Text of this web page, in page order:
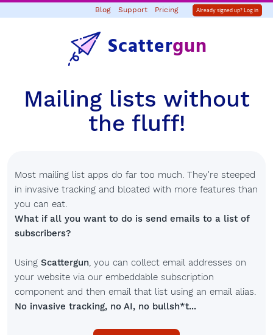
Blog Support Pricing Already signed up? Log in
Scattergun
Mailing lists without
the fluff!
Most mailing list apps do far too much. They're steeped
in invasive tracking and bloated with more features than
you can eat.
What if all you want to do is send emails to a list of
subscribers?
UsingScattergun, you can collect email addresses on
your website via our embeddable subscription
component and then email that list using an email alias.
No invasive tracking, no AI, no bullsh*t...